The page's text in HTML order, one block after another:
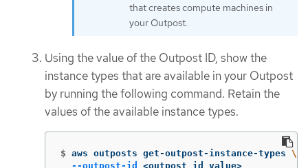
that creates compute machines in
your Outpost.
Using the value of the Outpost ID, show the
instance types that are available in your Outpost
by running the following command. Retain the
values of the available instance types.
$ aws outposts get-outpost-instance-types \
--outpost-id
<outpost_id_value>